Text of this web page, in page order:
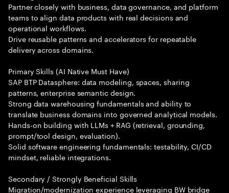
Partner closely with business, data governance, and platform
teams to align data products with real decisions and
operational workflows.
Drive reusable patterns and accelerators for repeatable
delivery across domains.
Primary Skills (AI Native Must Have)
SAP BTP Datasphere: data modeling, spaces, sharing
patterns, enterprise semantic design.
Strong data warehousing fundamentals and ability to
translate business domains into governed analytical models.
Hands-on building with LLMs + RAG (retrieval, grounding,
prompt/tool design, evaluation).
Solid software engineering fundamentals: testability, CI/CD
mindset, reliable integrations.
Secondary / Strongly Beneficial Skills
Migration/modernization experience leveraging BW bridge